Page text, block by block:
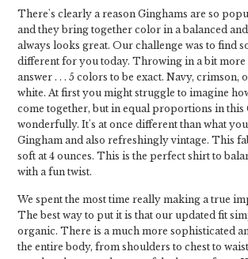
There's clearly a reason Ginghams are so
and they bring together color in a balanced
always looks great. Our challenge was to find
different for you today. Throwing in a bit more
answer . . . 5 colors to be exact. Navy, crimson,
white. At first you might struggle to imagine
come together, but in equal proportions in this
wonderfully. It's at once different than what
Gingham and also refreshingly vintage. This
soft at 4 ounces. This is the perfect shirt to
with a fun twist.
We spent the most time really making a true
The best way to put it is that our updated fit
organic. There is a much more sophisticated
the entire body, from shoulders to chest to